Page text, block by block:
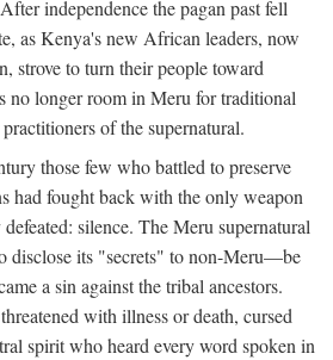
independence the pagan past fell
as Kenya's new African leaders, now
strove to turn their people toward
no longer room in Meru for traditional
of the supernatural.
those few who battled to preserve
had fought back with the only weapon
silence. The Meru supernatural
disclose its "secrets" to non-Meru—be
a sin against the tribal ancestors.
with illness or death, cursed
spirit who heard every word spoken in